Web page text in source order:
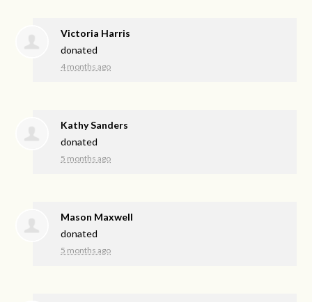
Victoria Harris
donated
4 months ago
Kathy Sanders
donated
5 months ago
Mason Maxwell
donated
5 months ago